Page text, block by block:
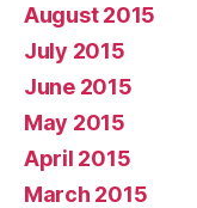
August 2015
July 2015
June 2015
May 2015
April 2015
March 2015